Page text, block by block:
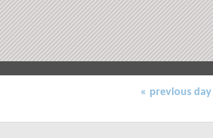
« previous day